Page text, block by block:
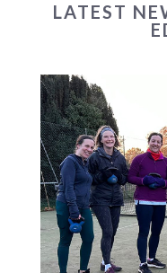
LATEST